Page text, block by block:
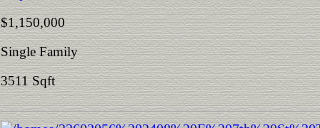
$1,150,000
Single Family
3511 Sqft